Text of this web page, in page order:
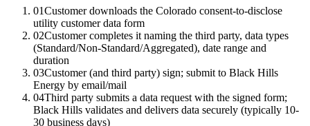
01Customer downloads the Colorado consent-to-disclose
utility customer data form
02Customer completes it naming the third party, data types
(Standard/Non-Standard/Aggregated), date range and
duration
03Customer (and third party) sign; submit to Black Hills
Energy by email/mail
04Third party submits a data request with the signed form;
Black Hills validates and delivers data securely (typically 10-
30 business days)